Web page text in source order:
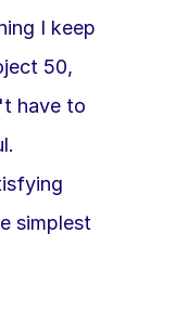
I keep
50,
have to
simplest